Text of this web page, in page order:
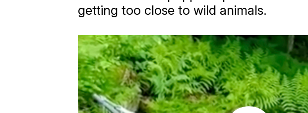
getting too close to wild animals.